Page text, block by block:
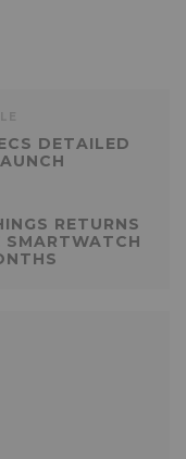
DETAILED
RETURNS